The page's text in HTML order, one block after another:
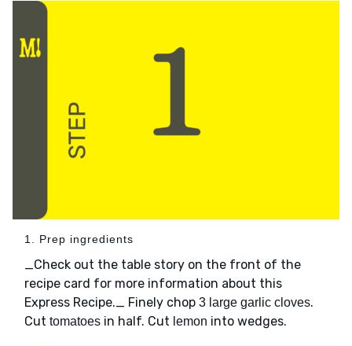
1. Prep ingredients
_Check out the table story on the front of the
recipe card for more information about this
Express Recipe._ Finely chop 3 large garlic cloves.
Cut tomatoes in half. Cut lemon into wedges.